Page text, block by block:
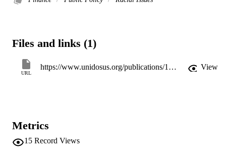
Files and links (1)
URL
https://www.unidosus.org/publications/1955-the-future-of-banking/ View
Metrics
15 Record Views